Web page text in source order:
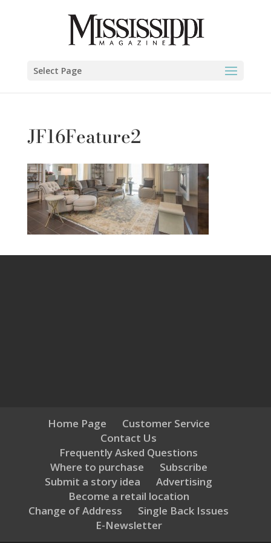
Select Page
JF16Feature2
Home Page
Customer Service
Contact Us
Frequently Asked Questions
Where to purchase
Subscribe
Submit a story idea
Advertising
Become a retail location
Change of Address
Single Back Issues
E-Newsletter